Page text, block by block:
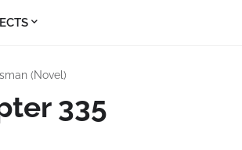
(Novel)
335